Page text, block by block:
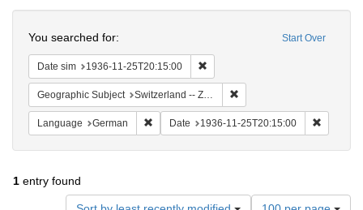
Start Over
You searched for:
Date sim 1936-11-25T20:15:00
Geographic Subject Switzerland -- Zürich
Language German Remove constraint Language: German
Date 1936-11-25T20:15:00
1 entry found
Number